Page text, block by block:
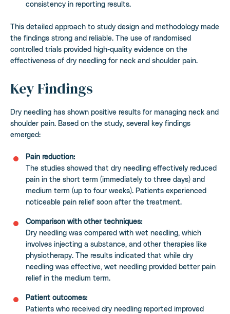
consistency in reporting results.
This detailed approach to study design and methodology made
the findings strong and reliable. The use of randomised
controlled trials provided high-quality evidence on the
effectiveness of dry needling for neck and shoulder pain.
Key Findings
Dry needling has shown positive results for managing neck and
shoulder pain. Based on the study, several key findings
emerged:
Pain reduction:
The studies showed that dry needling effectively reduced
pain in the short term (immediately to three days) and
medium term (up to four weeks). Patients experienced
noticeable pain relief soon after the treatment.
Comparison with other techniques:
Dry needling was compared with wet needling, which
involves injecting a substance, and other therapies like
physiotherapy. The results indicated that while dry
needling was effective, wet needling provided better pain
relief in the medium term.
Patient outcomes:
Patients who received dry needling reported improved